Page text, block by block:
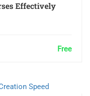
Effectively
Free